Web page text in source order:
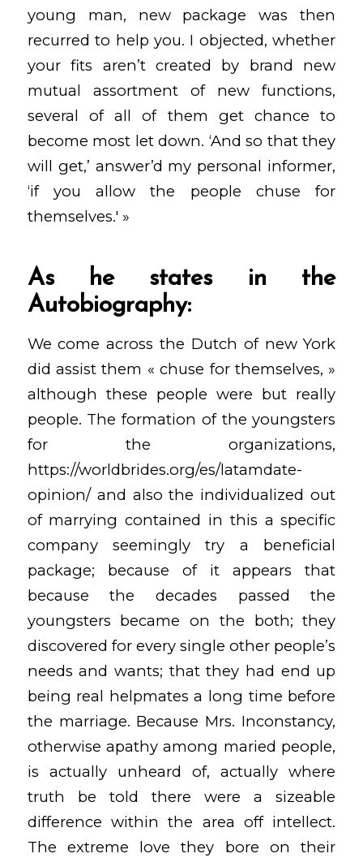
young man, new package was then
recurred to help you. I objected, whether
your fits aren’t created by brand new
mutual assortment of new functions,
several of all of them get chance to
become most let down. ‘And so that they
will get,’ answer’d my personal informer,
‘if you allow the people chuse for
themselves.' »
As he states in the
Autobiography:
We come across the Dutch of new York
did assist them « chuse for themselves, »
although these people were but really
people. The formation of the youngsters
for the organizations,
https://worldbrides.org/es/latamdate-
opinion/and also the individualized out
of marrying contained in this a specific
company seemingly try a beneficial
package; because of it appears that
because the decades passed the
youngsters became on the both; they
discovered for every single other people’s
needs and wants; that they had end up
being real helpmates a long time before
the marriage. Because Mrs. Inconstancy,
otherwise apathy among maried people,
is actually unheard of, actually where
truth be told there were a sizeable
difference within the area off intellect.
The extreme love they bore on their